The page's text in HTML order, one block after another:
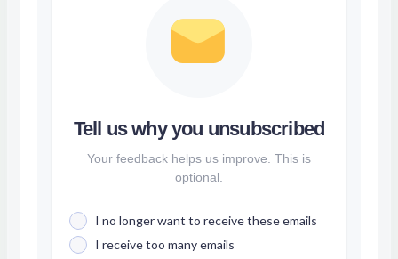
Tell us why you unsubscribed
Your feedback helps us improve. This is
optional.
I no longer want to receive these emails
I receive too many emails